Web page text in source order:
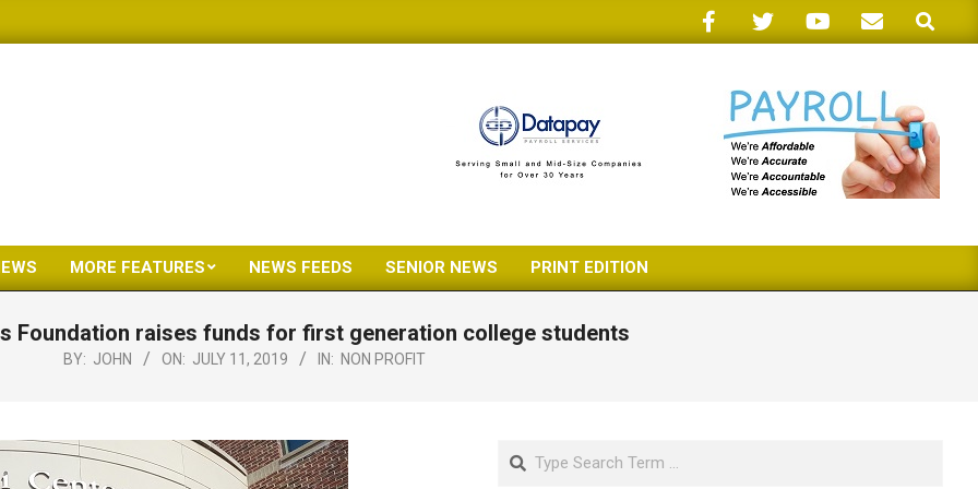
Search
Primary
Menu
MORE FEATURES NEWS FEEDS SENIOR NEWS PRINT EDITION
Foundation raises funds for first generation college students
BY: JOHN ON: JULY 11, 2019 IN: NON PROFIT
Search